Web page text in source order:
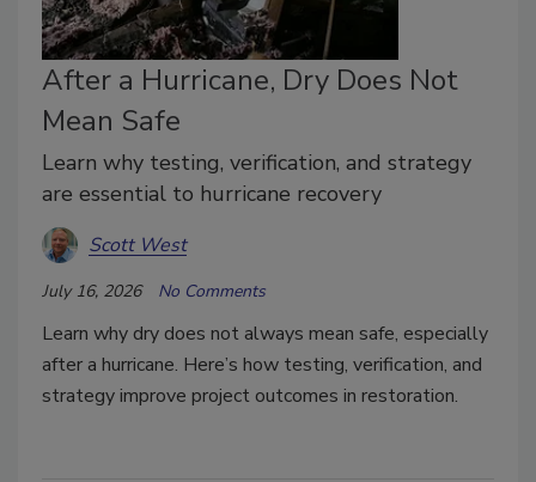
After a Hurricane, Dry Does Not
Mean Safe
Learn why testing, verification, and strategy
are essential to hurricane recovery
Scott West
July 16, 2026 No Comments
Learn why dry does not always mean safe, especially
after a hurricane. Here’s how testing, verification, and
strategy improve project outcomes in restoration.